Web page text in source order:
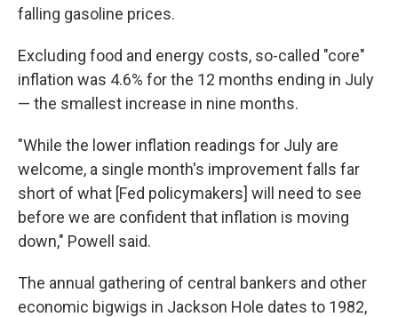
falling gasoline prices.
Excluding food and energy costs, so-called "core"
inflation was 4.6% for the 12 months ending in July
— the smallest increase in nine months.
"While the lower inflation readings for July are
welcome, a single month's improvement falls far
short of what [Fed policymakers] will need to see
before we are confident that inflation is moving
down," Powell said.
The annual gathering of central bankers and other
economic bigwigs in Jackson Hole dates to 1982,